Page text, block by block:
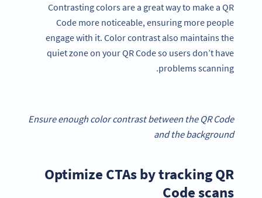
Contrasting colors are a great way to make a QR
Code more noticeable, ensuring more people
engage with it. Color contrast also maintains the
quiet zone on your QR Code so users don’t have
problems scanning.
Ensure enough color contrast between the QR Code
and the background
Optimize CTAs by tracking QR
Code scans